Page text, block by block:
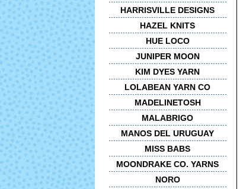
HARRISVILLE DESIGNS
HAZEL KNITS
HUE LOCO
JUNIPER MOON
KIM DYES YARN
LOLABEAN YARN CO
MADELINETOSH
MALABRIGO
MANOS DEL URUGUAY
MISS BABS
MOONDRAKE CO. YARNS
NORO